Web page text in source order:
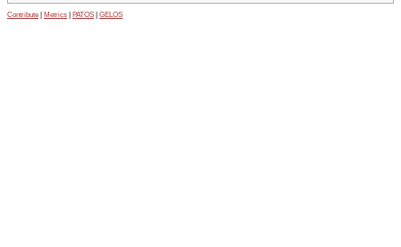
Contribute Metrics PATOS GELOS